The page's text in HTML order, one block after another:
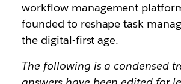
workflow management
founded to reshape task
the digital-first age.
The following is a condensed